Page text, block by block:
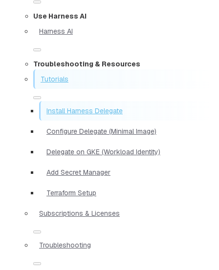
Use Harness AI
Harness AI
Troubleshooting & Resources
Tutorials
Install Harness Delegate
Configure Delegate (Minimal Image)
Delegate on GKE (Workload Identity)
Add Secret Manager
Terraform Setup
Subscriptions & Licenses
Troubleshooting